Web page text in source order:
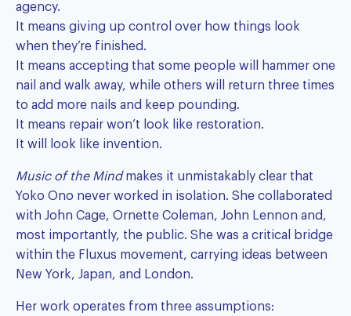
agency.
It means giving up control over how things look
when they’re finished.
It means accepting that some people will hammer one
nail and walk away, while others will return three times
to add more nails and keep pounding.
It means repair won’t look like restoration.
It will look like invention.
Music of the Mindmakes it unmistakably clear that
Yoko Ono never worked in isolation. She collaborated
with John Cage, Ornette Coleman, John Lennon and,
most importantly, the public. She was a critical bridge
within the Fluxus movement, carrying ideas between
New York, Japan, and London.
Her work operates from three assumptions: